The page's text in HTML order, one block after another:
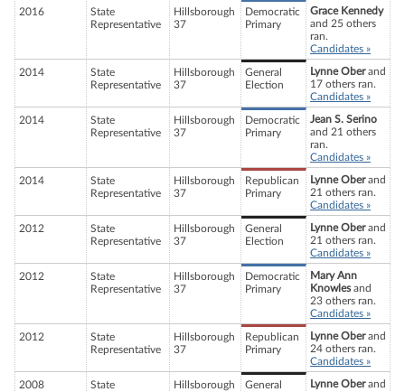
2016
State
Representative
Hillsborough
37
Democratic
Primary
Grace Kennedy
and 25 others
ran.
Candidates »
2014
State
Representative
Hillsborough
37
General
Election
Lynne Oberand
17 others ran.
Candidates »
2014
State
Representative
Hillsborough
37
Democratic
Primary
Jean S. Serino
and 21 others
ran.
Candidates »
2014
State
Representative
Hillsborough
37
Republican
Primary
Lynne Oberand
21 others ran.
Candidates »
2012
State
Representative
Hillsborough
37
General
Election
Lynne Oberand
21 others ran.
Candidates »
2012
State
Representative
Hillsborough
37
Democratic
Primary
Mary Ann
Knowlesand
23 others ran.
Candidates »
2012
State
Representative
Hillsborough
37
Republican
Primary
Lynne Oberand
24 others ran.
Candidates »
2008
State
Hillsborough
General
Lynne Oberand